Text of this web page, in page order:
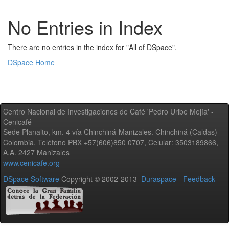
No Entries in Index
There are no entries in the index for "All of DSpace".
DSpace Home
Centro Nacional de Investigaciones de Café 'Pedro Uribe Mejía' -
Cenicafé
Sede Planalto, km. 4 vía Chinchiná-Manizales. Chinchiná (Caldas) -
Colombia, Teléfono PBX +57(606)850 0707, Celular: 3503189866,
A.A. 2427 Manizales
www.cenicafe.org
DSpace Software Copyright © 2002-2013 Duraspace - Feedback